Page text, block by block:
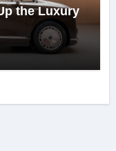
the Luxury